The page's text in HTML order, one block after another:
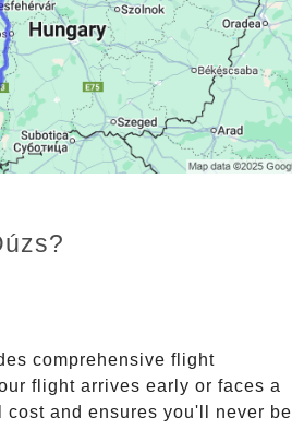
comprehensive flight
flight arrives early or faces a
and ensures you'll never be